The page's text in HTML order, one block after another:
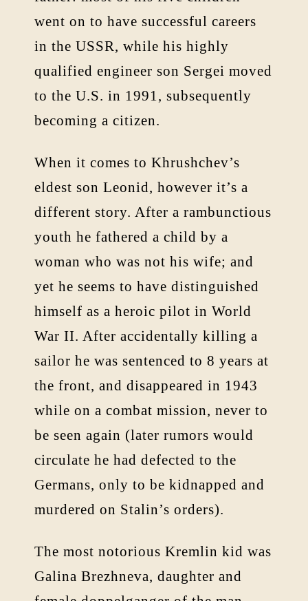
went on to have successful careers
in the USSR, while his highly
qualified engineer son Sergei moved
to the U.S. in 1991, subsequently
becoming a citizen.
When it comes to Khrushchev’s
eldest son Leonid, however it’s a
different story. After a rambunctious
youth he fathered a child by a
woman who was not his wife; and
yet he seems to have distinguished
himself as a heroic pilot in World
War II. After accidentally killing a
sailor he was sentenced to 8 years at
the front, and disappeared in 1943
while on a combat mission, never to
be seen again (later rumors would
circulate he had defected to the
Germans, only to be kidnapped and
murdered on Stalin’s orders).
The most notorious Kremlin kid was
Galina Brezhneva, daughter and